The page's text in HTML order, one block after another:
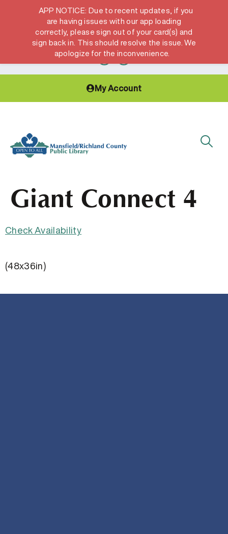
Hours & Locations Get a Library card
My Account
Giant Connect 4​
Check Availability
(48x36in)
APP NOTICE: Due to recent updates, if you
are having issues with our app loading
correctly, please sign out of your card(s) and
sign back in. This should resolve the issue. We
apologize for the inconvenience.